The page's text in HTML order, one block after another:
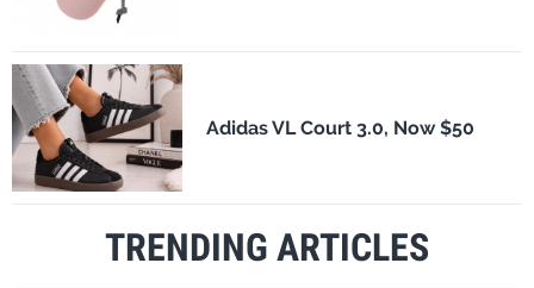
Adidas VL Court 3.0, Now $50
TRENDING ARTICLES